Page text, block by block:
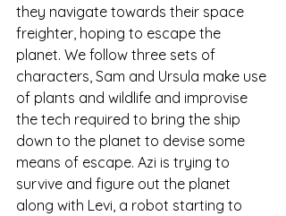
they navigate towards their space
freighter, hoping to escape the
planet. We follow three sets of
characters, Sam and Ursula make use
of plants and wildlife and improvise
the tech required to bring the ship
down to the planet to devise some
means of escape. Azi is trying to
survive and figure out the planet
along with Levi, a robot starting to